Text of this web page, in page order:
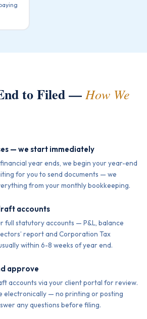
to Filed — How We
— we start immediately
year ends, we begin your year-end
for you to send documents — we
from your monthly bookkeeping.
accounts
full statutory accounts — P&L, balance
report and Corporation Tax
within 6-8 weeks of year end.
approve
accounts via your client portal for review.
electronically — no printing or posting
any questions before filing.